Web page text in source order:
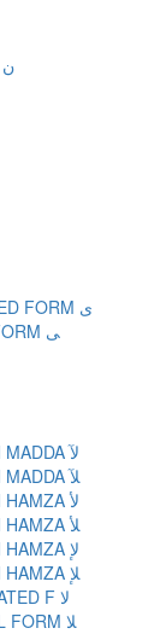
ARABIC LETTER NOON ISOLATED FORM ﻥ
ARABIC LETTER ALEF MAKSURA ISOLATED FORM ﻯ
ARABIC LETTER ALEF MAKSURA FINAL FORM ﻰ
ARABIC LIGATURE LAM WITH ALEF WITH MADDA ﻵ
ARABIC LIGATURE LAM WITH ALEF WITH MADDA ﻶ
ARABIC LIGATURE LAM WITH ALEF WITH HAMZA ﻷ
ARABIC LIGATURE LAM WITH ALEF WITH HAMZA ﻸ
ARABIC LIGATURE LAM WITH ALEF WITH HAMZA ﻹ
ARABIC LIGATURE LAM WITH ALEF WITH HAMZA ﻺ
ARABIC LIGATURE LAM WITH ALEF ISOLATED F ﻻ
ARABIC LIGATURE LAM WITH ALEF FINAL FORM ﻼ